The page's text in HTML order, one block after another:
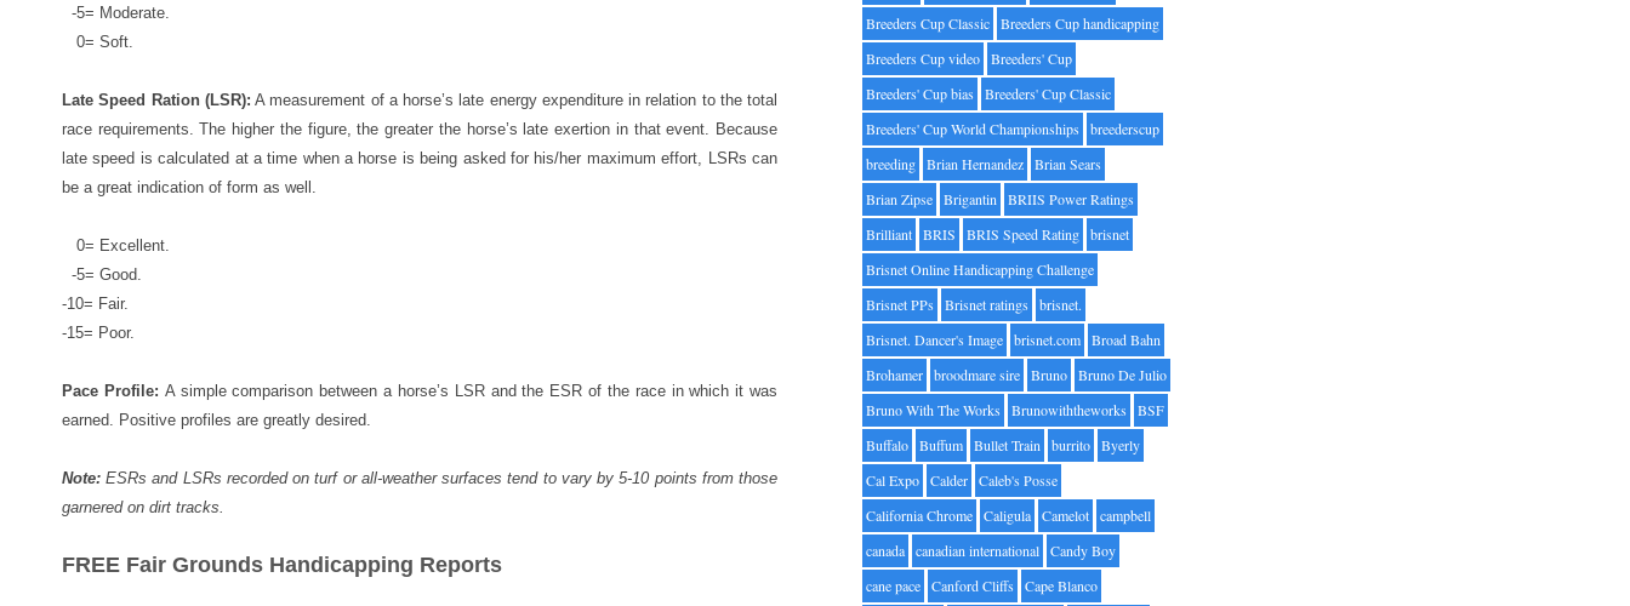
-5= Moderate.
0= Soft.
Late Speed Ration (LSR): A measurement of a horse’s late energy expenditure in relation to the total
race requirements. The higher the figure, the greater the horse’s late exertion in that event. Because
late speed is calculated at a time when a horse is being asked for his/her maximum effort, LSRs can
be a great indication of form as well.
0= Excellent.
-5= Good.
-10= Fair.
-15= Poor.
Pace Profile: A simple comparison between a horse’s LSR and the ESR of the race in which it was
earned. Positive profiles are greatly desired.
Note: ESRs and LSRs recorded on turf or all-weather surfaces tend to vary by 5-10 points from those
garnered on dirt tracks.
FREE Fair Grounds Handicapping Reports
Breeders Cup Classic Breeders Cup handicapping
Breeders Cup video Breeders' Cup
Breeders' Cup bias
Breeders' Cup Classic
Breeders' Cup World Championships
breederscup
breeding Brian Hernandez Brian Sears
Brian Zipse Brigantin BRIIS Power Ratings
Brilliant BRIS BRIS Speed Rating brisnet
Brisnet Online Handicapping Challenge
Brisnet PPs
Brisnet ratings
brisnet.
Brisnet. Dancer's Image brisnet.com Broad Bahn
Brohamer broodmare sire Bruno Bruno De Julio
Bruno With The Works
Brunowiththeworks
BSF
Buffalo Buffum Bullet Train burrito Byerly
Cal Expo Calder Caleb's Posse
California Chrome Caligula Camelot campbell
canada canadian international Candy Boy
cane pace Canford Cliffs Cape Blanco